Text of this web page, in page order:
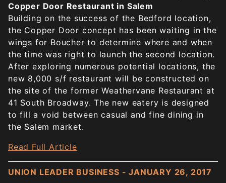
Copper Door Restaurant in Salem
Building on the success of the Bedford location,
the Copper Door concept has been waiting in the
wings for Boucher to determine where and when
the time was right to launch the second location.
After exploring numerous potential locations, the
new 8,000 s/f restaurant will be constructed on
the site of the former Weathervane Restaurant at
41 South Broadway. The new eatery is designed
to fill a void between casual and fine dining in
the Salem market.
Read Full Article
UNION LEADER BUSINESS - JANUARY 26, 2017